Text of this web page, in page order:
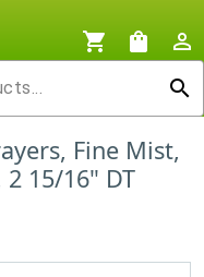
shopping_cart shopping_bag
person_outline
search
Fine Mist,
15/16" DT